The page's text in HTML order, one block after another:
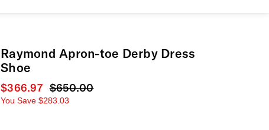
Raymond Apron-toe Derby Dress
Shoe
Current price
$366.97 Original price
$650.00
You Save $283.03